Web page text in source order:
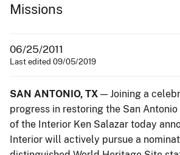
Missions
06/25/2011
Last edited 09/05/2019
SAN ANTONIO, TX — Joining a
progress in restoring the San
of the Interior Ken Salazar today
Interior will actively pursue a